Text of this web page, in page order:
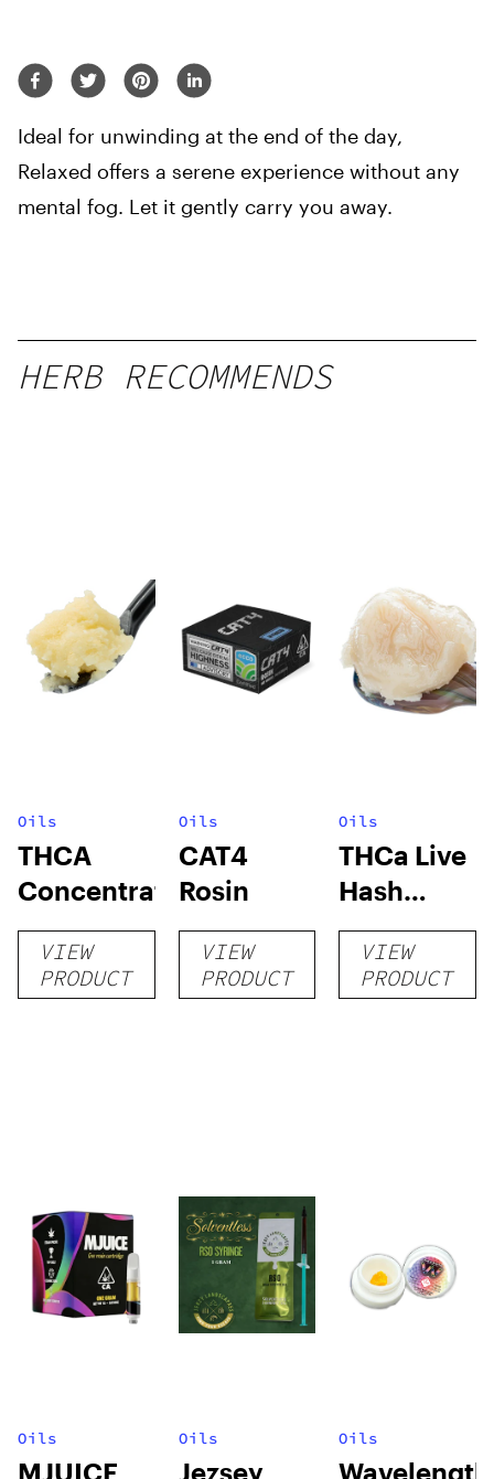
Ideal for unwinding at the end of the day,
Relaxed offers a serene experience without any
mental fog. Let it gently carry you away.
HERB RECOMMENDS
Oils
THCA
Concentrates
VIEW
PRODUCT
Oils
CAT4
Rosin
VIEW
PRODUCT
Oils
THCa Live
Hash
Rosin
VIEW
PRODUCT
Oils
MJUICE
Oils
Jezsey
Oils
Wavelength